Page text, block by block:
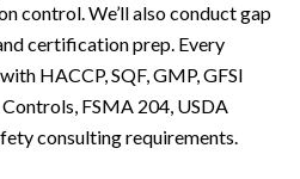
control. We’ll also conduct gap
certification prep. Every
HACCP, SQF, GMP, GFSI
FSMA 204, USDA
consulting requirements.